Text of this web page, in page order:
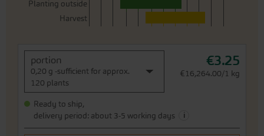
Planting outside
Harvest
portion
0,20 g -sufficient for approx.
120 plants
€3.25
€16,264.00/1 kg
Ready to ship,
delivery period: about 3-5 working days
i